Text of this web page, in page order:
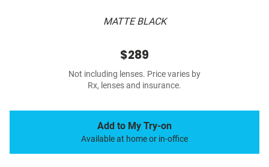
MATTE BLACK
$289
Not including lenses. Price varies by
Rx, lenses and insurance.
Add to My Try-on
Available at home or in-office